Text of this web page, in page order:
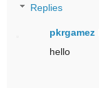
Replies
pkrgamez
hello